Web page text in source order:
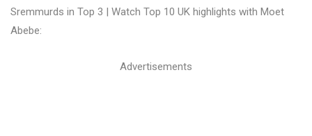
Sremmurds in Top 3 | Watch Top 10 UK highlights with Moet
Abebe:
Advertisements